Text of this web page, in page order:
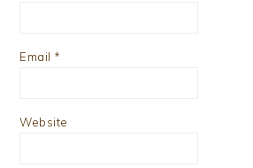
Email *
Website